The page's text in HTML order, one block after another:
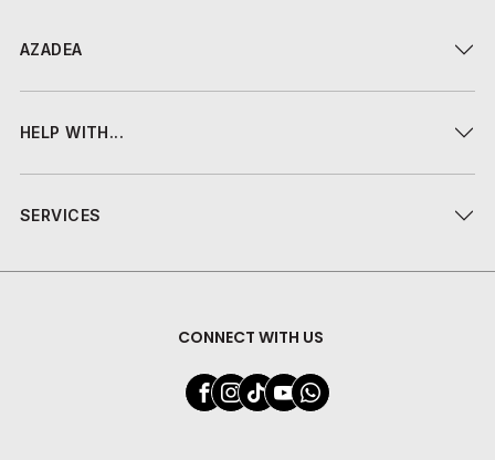
AZADEA
HELP WITH...
SERVICES
CONNECT WITH US